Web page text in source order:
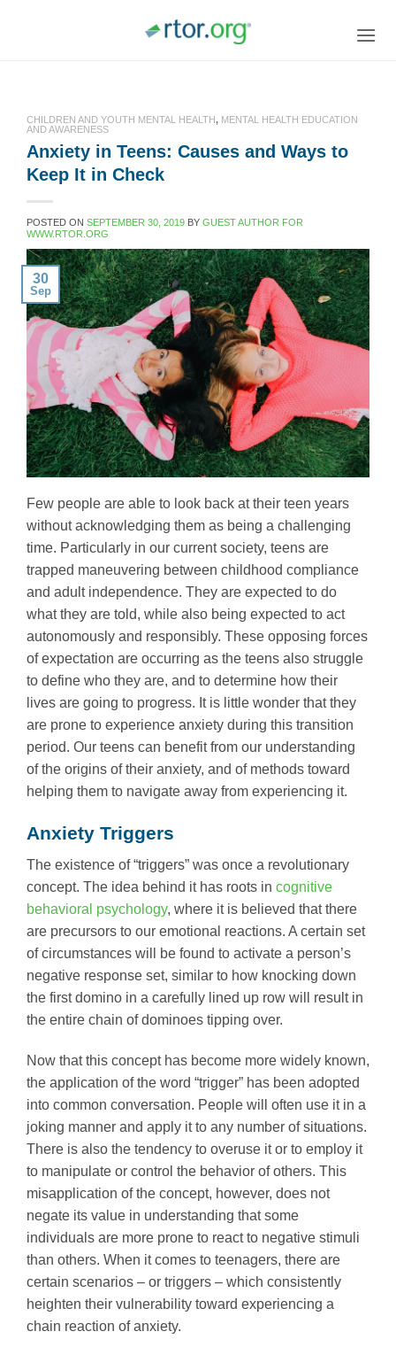
CHILDREN AND YOUTH MENTAL HEALTH, MENTAL HEALTH EDUCATION
AND AWARENESS
Anxiety in Teens: Causes and Ways to
Keep It in Check
POSTED ON SEPTEMBER 30, 2019 BY GUEST AUTHOR FOR
WWW.RTOR.ORG
30
Sep
Few people are able to look back at their teen years
without acknowledging them as being a challenging
time. Particularly in our current society, teens are
trapped maneuvering between childhood compliance
and adult independence. They are expected to do
what they are told, while also being expected to act
autonomously and responsibly. These opposing forces
of expectation are occurring as the teens also struggle
to define who they are, and to determine how their
lives are going to progress. It is little wonder that they
are prone to experience anxiety during this transition
period. Our teens can benefit from our understanding
of the origins of their anxiety, and of methods toward
helping them to navigate away from experiencing it.
Anxiety Triggers
The existence of “triggers” was once a revolutionary
concept. The idea behind it has roots in cognitive
behavioral psychology, where it is believed that there
are precursors to our emotional reactions. A certain set
of circumstances will be found to activate a person’s
negative response set, similar to how knocking down
the first domino in a carefully lined up row will result in
the entire chain of dominoes tipping over.
Now that this concept has become more widely known,
the application of the word “trigger” has been adopted
into common conversation. People will often use it in a
joking manner and apply it to any number of situations.
There is also the tendency to overuse it or to employ it
to manipulate or control the behavior of others. This
misapplication of the concept, however, does not
negate its value in understanding that some
individuals are more prone to react to negative stimuli
than others. When it comes to teenagers, there are
certain scenarios – or triggers – which consistently
heighten their vulnerability toward experiencing a
chain reaction of anxiety.